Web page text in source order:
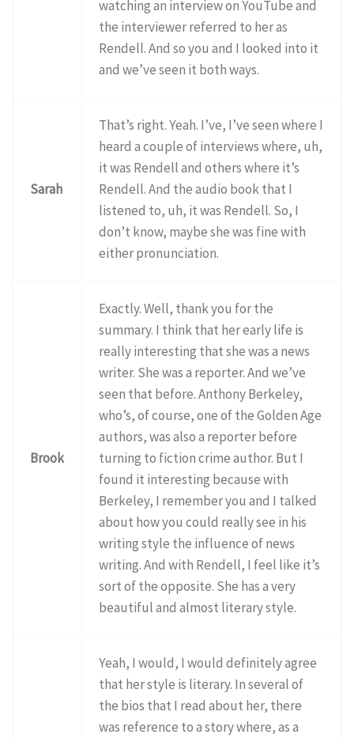
watching an interview on YouTube and
the interviewer referred to her as
Rendell. And so you and I looked into it
and we’ve seen it both ways.
Sarah
That’s right. Yeah. I’ve, I’ve seen where I
heard a couple of interviews where, uh,
it was Rendell and others where it’s
Rendell. And the audio book that I
listened to, uh, it was Rendell. So, I
don’t know, maybe she was fine with
either pronunciation.
Brook
Exactly. Well, thank you for the
summary. I think that her early life is
really interesting that she was a news
writer. She was a reporter. And we’ve
seen that before. Anthony Berkeley,
who’s, of course, one of the Golden Age
authors, was also a reporter before
turning to fiction crime author. But I
found it interesting because with
Berkeley, I remember you and I talked
about how you could really see in his
writing style the influence of news
writing. And with Rendell, I feel like it’s
sort of the opposite. She has a very
beautiful and almost literary style.
Yeah, I would, I would definitely agree
that her style is literary. In several of
the bios that I read about her, there
was reference to a story where, as a